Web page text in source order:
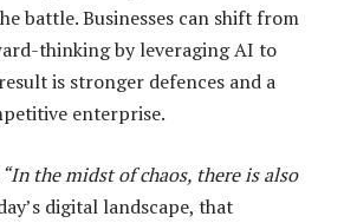
battle. Businesses can shift from
thinking by leveraging AI to
is stronger defences and a
enterprise.
“In the midst of chaos, there is also
digital landscape, that